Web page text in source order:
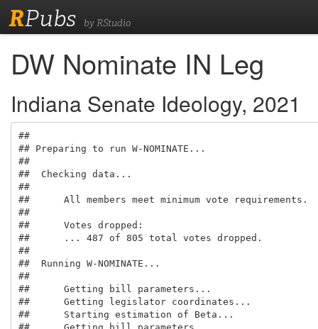
RPubs by RStudio